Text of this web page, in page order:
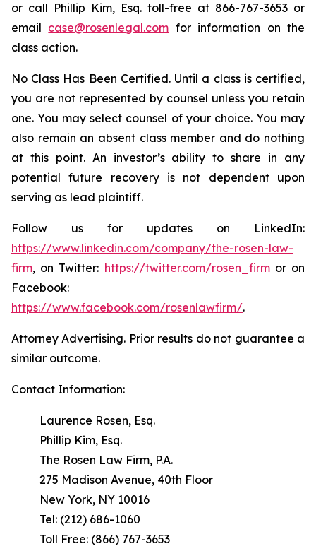
or call Phillip Kim, Esq. toll-free at 866-767-3653 or
email case@rosenlegal.com for information on the
class action.
No Class Has Been Certified. Until a class is certified,
you are not represented by counsel unless you retain
one. You may select counsel of your choice. You may
also remain an absent class member and do nothing
at this point. An investor’s ability to share in any
potential future recovery is not dependent upon
serving as lead plaintiff.
Follow us for updates on LinkedIn:
https://www.linkedin.com/company/the-rosen-law-
firm, on Twitter: https://twitter.com/rosen_firmor on
Facebook:
https://www.facebook.com/rosenlawfirm/.
Attorney Advertising. Prior results do not guarantee a
similar outcome.
Contact Information:
Laurence Rosen, Esq.
Phillip Kim, Esq.
The Rosen Law Firm, P.A.
275 Madison Avenue, 40th Floor
New York, NY 10016
Tel: (212) 686-1060
Toll Free: (866) 767-3653